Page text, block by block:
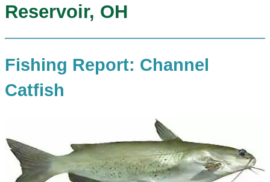
Reservoir, OH
Fishing Report: Channel
Catfish